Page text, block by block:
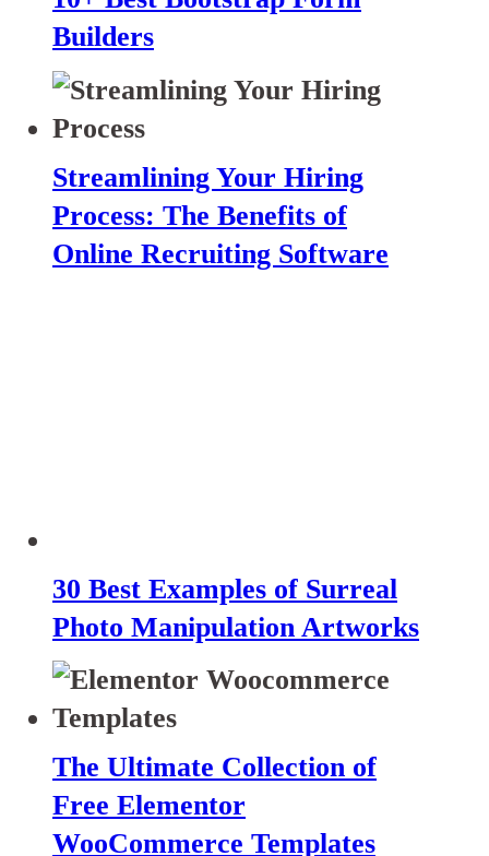
Builders
Streamlining Your Hiring
Process: The Benefits of
Online Recruiting Software
30 Best Examples of Surreal
Photo Manipulation Artworks
The Ultimate Collection of
Free Elementor
WooCommerce Templates